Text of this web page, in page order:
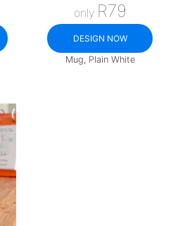
only R79
DESIGN NOW
Mug, Plain White